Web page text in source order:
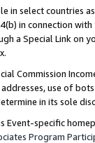
in select countries
in connection with
a Special Link on
Commission
use of
in its sole
Event-specific
Program